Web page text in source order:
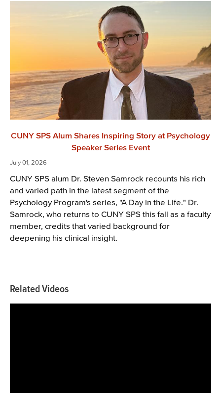
CUNY SPS Alum Shares Inspiring Story at Psychology
Speaker Series Event
July 01, 2026
CUNY SPS alum Dr. Steven Samrock recounts his rich
and varied path in the latest segment of the
Psychology Program's series, "A Day in the Life." Dr.
Samrock, who returns to CUNY SPS this fall as a faculty
member, credits that varied background for
deepening his clinical insight.
Related Videos